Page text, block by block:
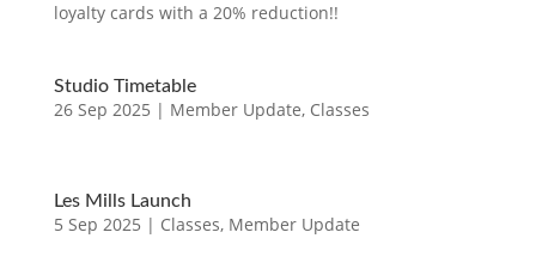
loyalty cards with a 20% reduction!!
Studio Timetable
26 Sep 2025 | Member Update, Classes
Les Mills Launch
5 Sep 2025 | Classes, Member Update